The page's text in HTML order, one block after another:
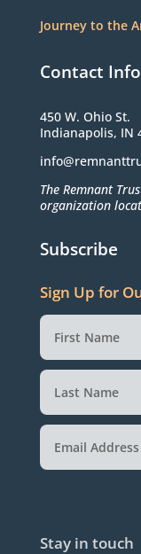
Journey to the
Contact Info
450 W. Ohio St.
Indianapolis, IN
The Remnant
organization
Subscribe
Sign Up for
Stay in touch